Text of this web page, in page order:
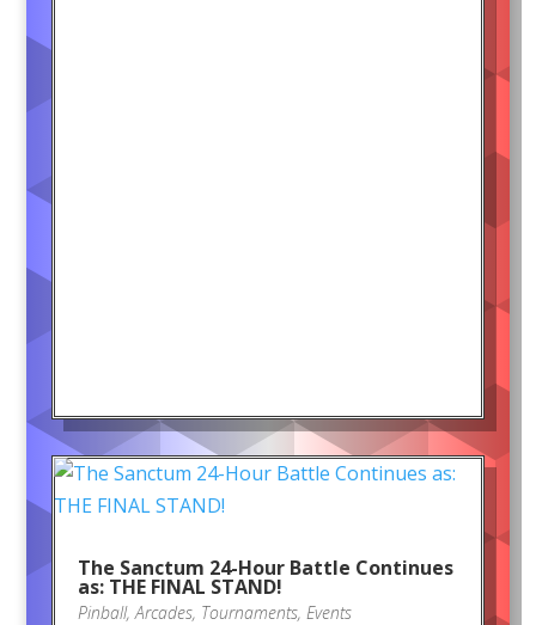
The Sanctum 24-Hour Battle Continues
as: THE FINAL STAND!
Pinball,Arcades, Tournaments, Events